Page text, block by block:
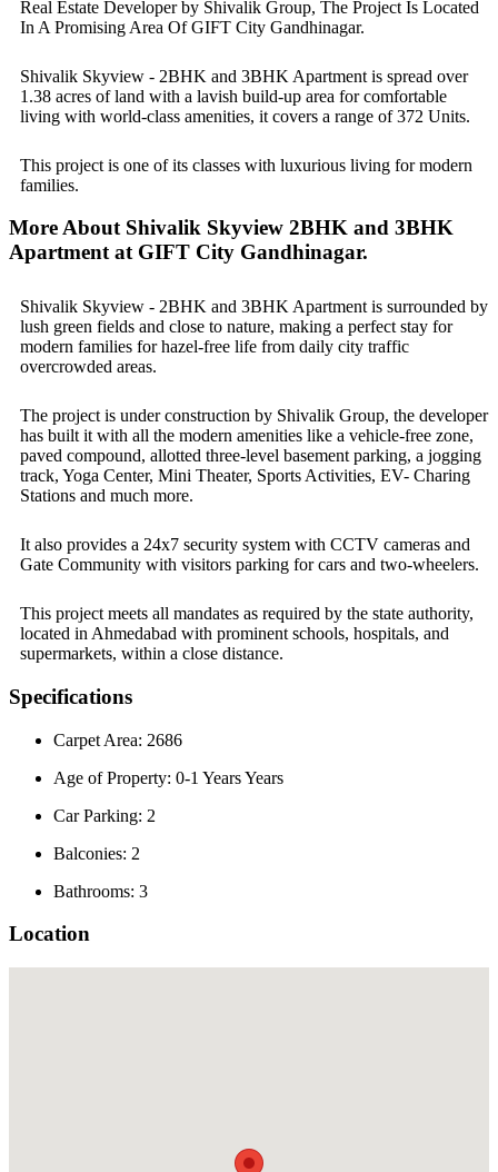
Real Estate Developer by Shivalik Group, The Project Is Located
In A Promising Area Of GIFT City Gandhinagar.
Shivalik Skyview - 2BHK and 3BHK Apartment is spread over
1.38 acres of land with a lavish build-up area for comfortable
living with world-class amenities, it covers a range of 372 Units.
This project is one of its classes with luxurious living for modern
families.
More About Shivalik Skyview 2BHK and 3BHK
Apartment at GIFT City Gandhinagar.
Shivalik Skyview - 2BHK and 3BHK Apartment is surrounded by
lush green fields and close to nature, making a perfect stay for
modern families for hazel-free life from daily city traffic
overcrowded areas.
The project is under construction by Shivalik Group, the developer
has built it with all the modern amenities like a vehicle-free zone,
paved compound, allotted three-level basement parking, a jogging
track, Yoga Center, Mini Theater, Sports Activities, EV- Charing
Stations and much more.
It also provides a 24x7 security system with CCTV cameras and
Gate Community with visitors parking for cars and two-wheelers.
This project meets all mandates as required by the state authority,
located in Ahmedabad with prominent schools, hospitals, and
supermarkets, within a close distance.
Specifications
Carpet Area: 2686
Age of Property: 0-1 Years Years
Car Parking: 2
Balconies: 2
Bathrooms: 3
Location